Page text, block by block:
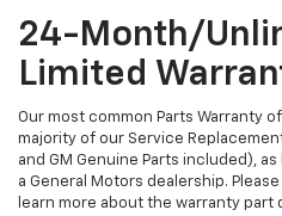
24-Month/
Limited
Our most common Parts Warranty
majority of our Service
and GM Genuine Parts included),
a General Motors dealership.
learn more about the warranty part